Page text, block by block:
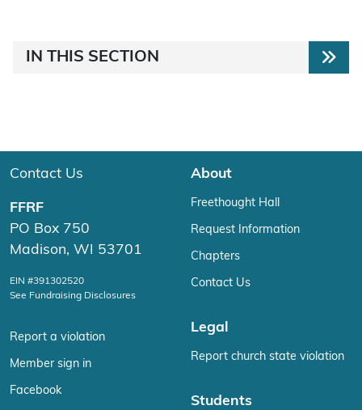
IN THIS SECTION
Contact Us
FFRF
PO Box 750
Madison, WI 53701
EIN #391302520
See Fundraising Disclosures
Report a violation
Member sign in
Facebook
About
Freethought Hall
Request Information
Chapters
Contact Us
Legal
Report church state violation
Students